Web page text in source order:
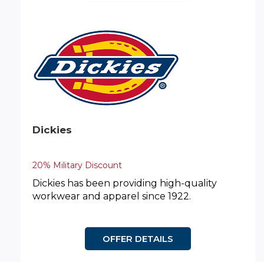
Dickies
20% Military Discount
Dickies has been providing high-quality
workwear and apparel since 1922.
OFFER DETAILS